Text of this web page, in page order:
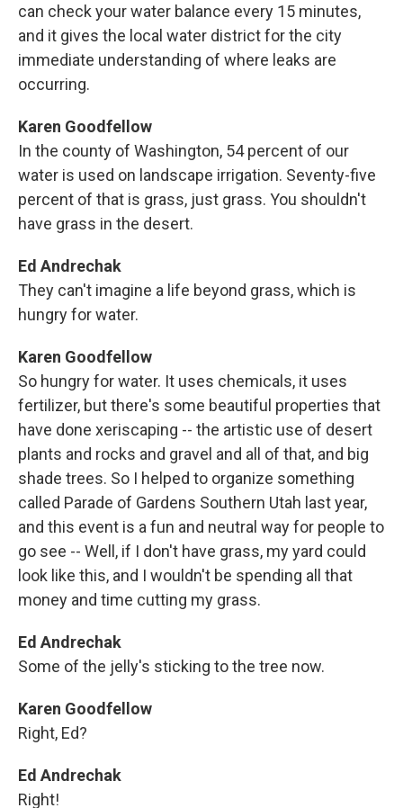
can check your water balance every 15 minutes,
and it gives the local water district for the city
immediate understanding of where leaks are
occurring.
Karen Goodfellow
In the county of Washington, 54 percent of our
water is used on landscape irrigation. Seventy-five
percent of that is grass, just grass. You shouldn't
have grass in the desert.
Ed Andrechak
They can't imagine a life beyond grass, which is
hungry for water.
Karen Goodfellow
So hungry for water. It uses chemicals, it uses
fertilizer, but there's some beautiful properties that
have done xeriscaping -- the artistic use of desert
plants and rocks and gravel and all of that, and big
shade trees. So I helped to organize something
called Parade of Gardens Southern Utah last year,
and this event is a fun and neutral way for people to
go see -- Well, if I don't have grass, my yard could
look like this, and I wouldn't be spending all that
money and time cutting my grass.
Ed Andrechak
Some of the jelly's sticking to the tree now.
Karen Goodfellow
Right, Ed?
Ed Andrechak
Right!